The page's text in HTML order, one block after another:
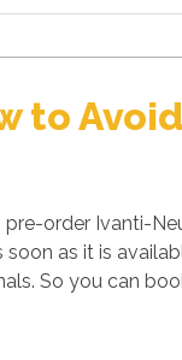
to Avoid
order Ivanti-
as it is
So you can